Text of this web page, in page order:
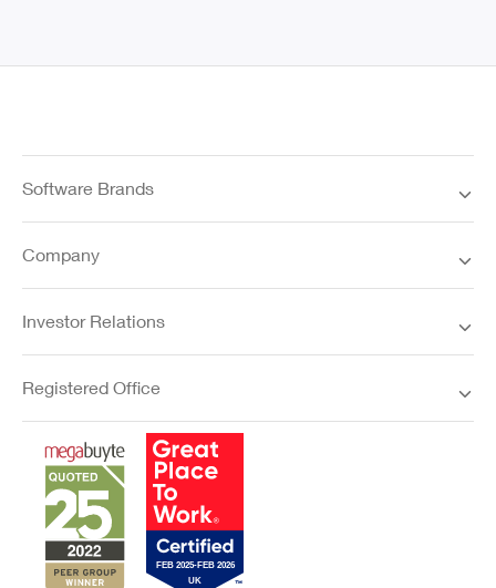
Software Brands
Company
Investor Relations
Registered Office